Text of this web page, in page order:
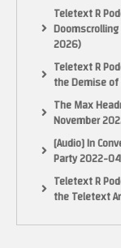
Teletext R
Doomscrolling
2026)
Teletext R
the Demise of
The Max
November
[Audio] In
Party 2022-
Teletext R
the Teletext